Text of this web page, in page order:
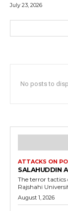
July 23, 2026
No posts to
ATTACKS ON
SALAHUDDIN
The terror
Rajshahi
August 1, 2026